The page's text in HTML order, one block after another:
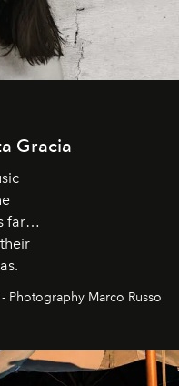
Gracia
far
Photography Marco Russo